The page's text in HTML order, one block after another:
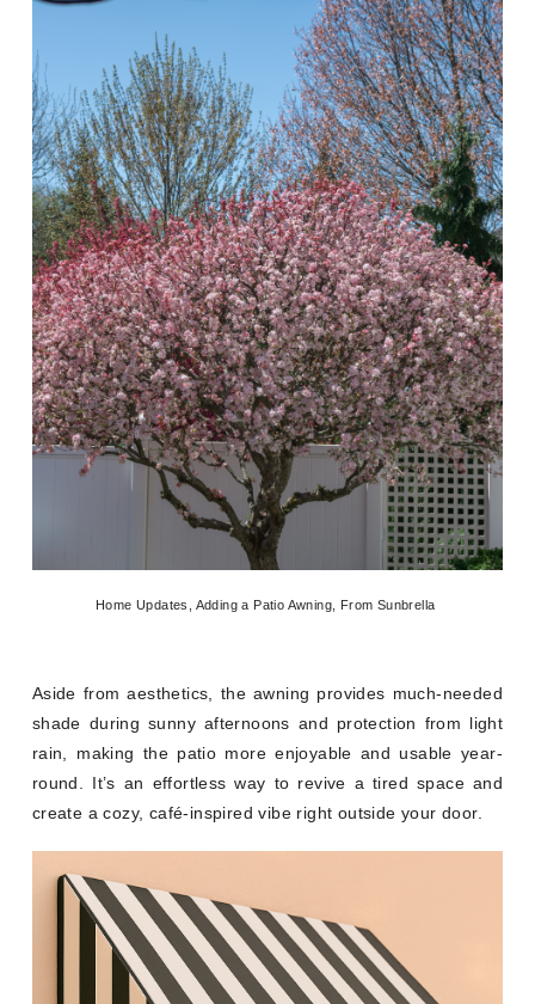
Home Updates, Adding a Patio Awning, From Sunbrella
Aside from aesthetics, the awning provides much-needed
shade during sunny afternoons and protection from light
rain, making the patio more enjoyable and usable year-
round. It’s an effortless way to revive a tired space and
create a cozy, café-inspired vibe right outside your door.